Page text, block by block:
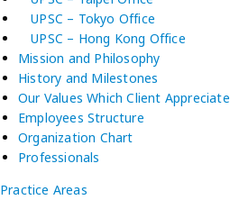
UPSC – Tokyo Office
UPSC – Hong Kong Office
Mission and Philosophy
History and Milestones
Our Values Which Client Appreciate
Employees Structure
Organization Chart
Professionals
Practice Areas